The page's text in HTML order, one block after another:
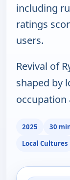
including
ratings
users.
Revival of
shaped by
occupation
2025 30
Local Cultures